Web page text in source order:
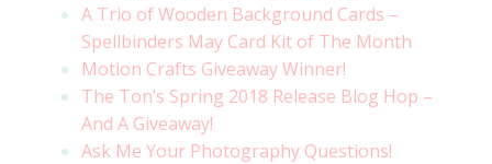
A Trio of Wooden Background Cards –
Spellbinders May Card Kit of The Month
Motion Crafts Giveaway Winner!
The Ton’s Spring 2018 Release Blog Hop –
And A Giveaway!
Ask Me Your Photography Questions!